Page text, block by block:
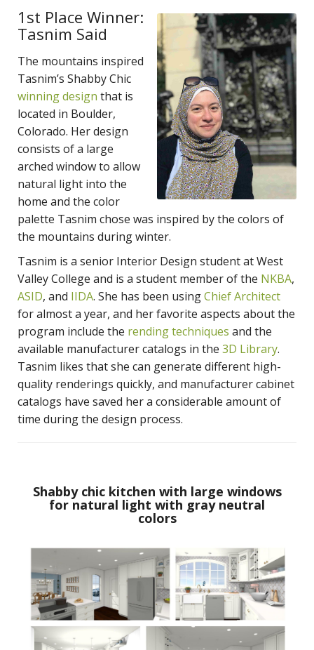
1st Place Winner:
Tasnim Said
The mountains inspired
Tasnim’s Shabby Chic
winning design that is
located in Boulder,
Colorado. Her design
consists of a large
arched window to allow
natural light into the
home and the color
palette Tasnim chose was inspired by the colors of
the mountains during winter.
Tasnim is a senior Interior Design student at West
Valley College and is a student member of the NKBA,
ASID, and IIDA. She has been usingChief Architect
for almost a year, and her favorite aspects about the
program include the rending techniques and the
available manufacturer catalogs in the 3D Library.
Tasnim likes that she can generate different high-
quality renderings quickly, and manufacturer cabinet
catalogs have saved her a considerable amount of
time during the design process.
Shabby chic kitchen with large windows
for natural light with gray neutral
colors